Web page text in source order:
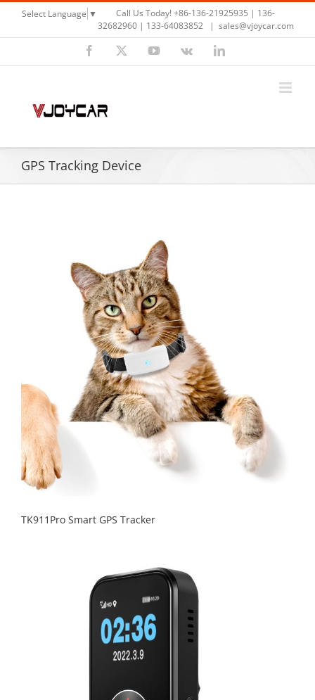
Skip
content
Select Language ▼
Call Us Today! +86-136-21925935 | 136-
32682960 | 133-64083852
| sales@vjoycar.com
Facebook
X YouTubeVk LinkedIn
GPS Tracking Device
TK911Pro Smart GPS Tracker